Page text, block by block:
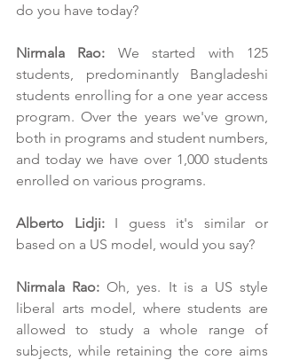
do you have today?
Nirmala Rao: We started with 125
students, predominantly Bangladeshi
students enrolling for a one year access
program. Over the years we've grown,
both in programs and student numbers,
and today we have over 1,000 students
enrolled on various programs.
Alberto Lidji: I guess it's similar or
based on a US model, would you say?
Nirmala Rao: Oh, yes. It is a US style
liberal arts model, where students are
allowed to study a whole range of
subjects, while retaining the core aims